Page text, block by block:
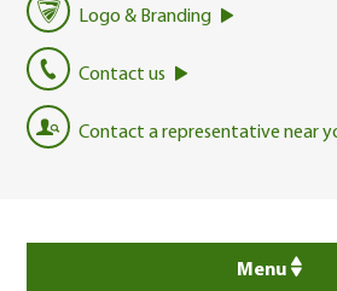
Logo & Branding
Contact us
Contact a representative near
Menu